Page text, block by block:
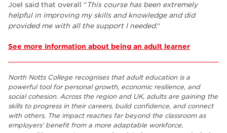
Joel said that overall “This course has been extremely
helpful in improving my skills and knowledge and did
provided me with all the support I needed.“
See more information about being an adult learner
North Notts College recognises that adult education is a
powerful tool for personal growth, economic resilience, and
social cohesion. Across the region and UK, adults are gaining the
skills to progress in their careers, build confidence, and connect
with others. The impact reaches far beyond the classroom as
employers’ benefit from a more adaptable workforce,